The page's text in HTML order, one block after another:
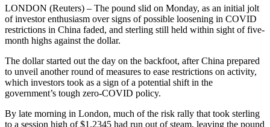
LONDON (Reuters) – The pound slid on Monday, as an initial jolt
of investor enthusiasm over signs of possible loosening in COVID
restrictions in China faded, and sterling still held within sight of five-
month highs against the dollar.
The dollar started out the day on the backfoot, after China prepared
to unveil another round of measures to ease restrictions on activity,
which investors took as a sign of a potential shift in the
government’s tough zero-COVID policy.
By late morning in London, much of the risk rally that took sterling
to a session high of $1.2345 had run out of steam, leaving the pound